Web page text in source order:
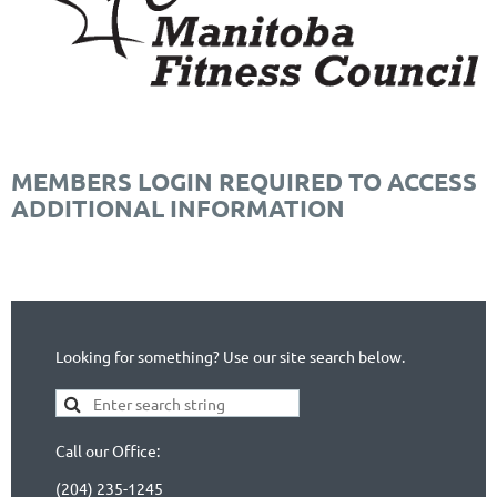
MEMBERS LOGIN REQUIRED TO ACCESS
ADDITIONAL INFORMATION
Looking for something? Use our site search below.
Call our Office:
(204) 235-1245